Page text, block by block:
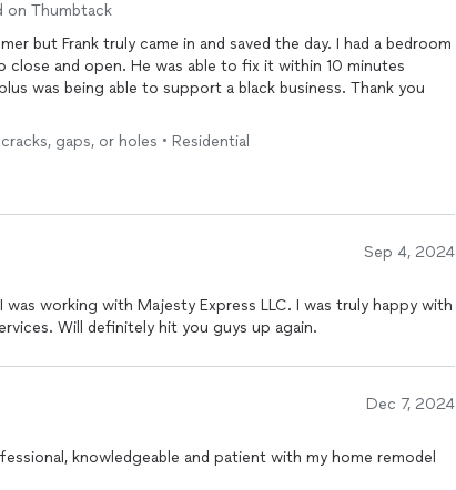
on Thumbtack
but Frank truly came in and saved the day. I had a bedroom
close and open. He was able to fix it within 10 minutes
was being able to support a black business. Thank you
gaps, or holes • Residential
Sep 4, 2024
working with Majesty Express LLC. I was truly happy with
Will definitely hit you guys up again.
Dec 7, 2024
knowledgeable and patient with my home remodel